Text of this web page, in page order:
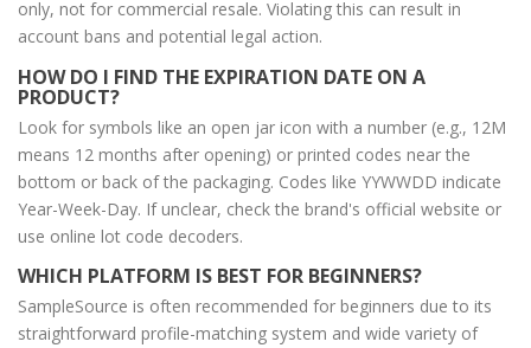
only, not for commercial resale. Violating this can result in
account bans and potential legal action.
HOW DO I FIND THE EXPIRATION DATE ON A
PRODUCT?
Look for symbols like an open jar icon with a number (e.g., 12M
means 12 months after opening) or printed codes near the
bottom or back of the packaging. Codes like YYWWDD indicate
Year-Week-Day. If unclear, check the brand's official website or
use online lot code decoders.
WHICH PLATFORM IS BEST FOR BEGINNERS?
SampleSource is often recommended for beginners due to its
straightforward profile-matching system and wide variety of